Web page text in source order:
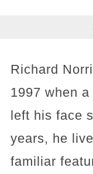
Richard
1997 when
left his face
years, he
familiar